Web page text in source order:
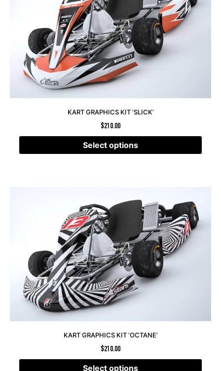
KART GRAPHICS KIT ‘SLICK’
$210.00
Select options
KART GRAPHICS KIT ‘OCTANE’
$210.00
Select options